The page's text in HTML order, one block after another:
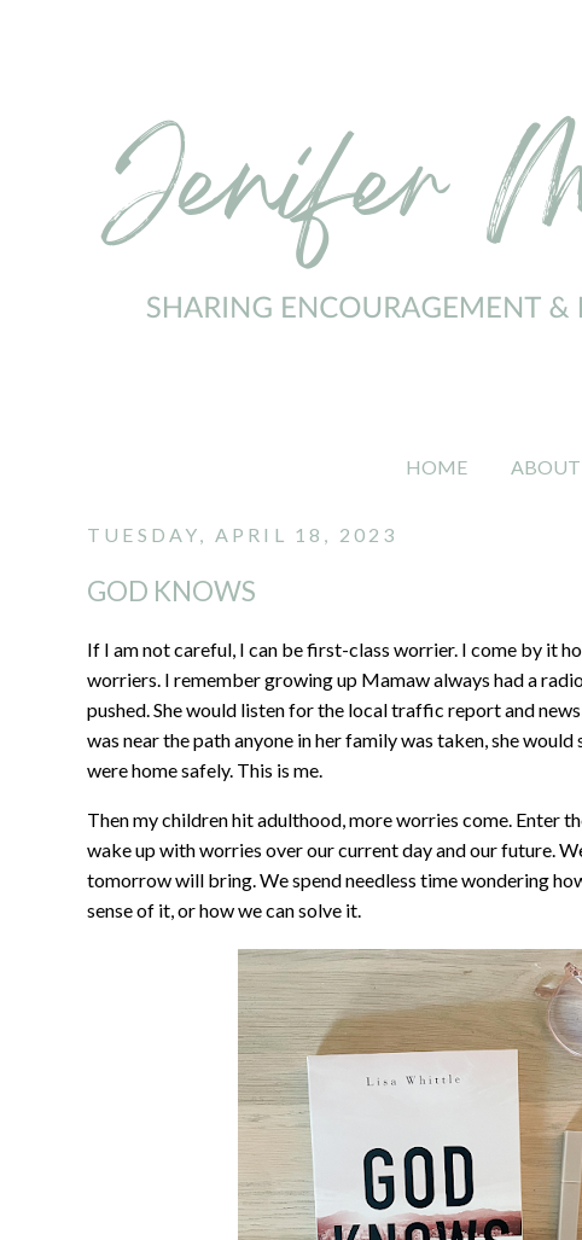
HOME ABOUT
TUESDAY, APRIL 18, 2023
GOD KNOWS
If I am not careful, I can be first-class worrier. I come by it
worriers. I remember growing up Mamaw always had a
pushed. She would listen for the local traffic report and
was near the path anyone in her family was taken, she
were home safely. This is me.
Then my children hit adulthood, more worries come. Enter
wake up with worries over our current day and our future.
tomorrow will bring. We spend needless time wondering
sense of it, or how we can solve it.